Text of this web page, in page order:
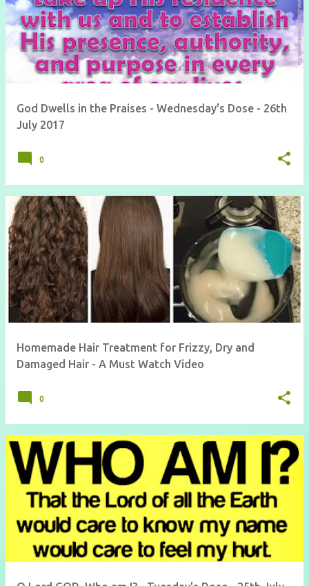
God Dwells in the Praises - Wednesday's Dose - 26th
July 2017
0
Homemade Hair Treatment for Frizzy, Dry and
Damaged Hair - A Must Watch Video
0